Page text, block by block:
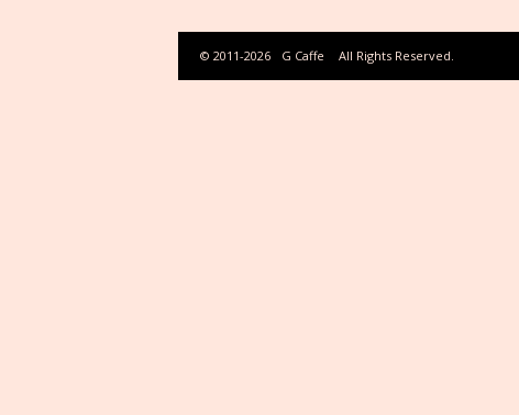
© 2011-2026 G Caffe All Rights Reserved.